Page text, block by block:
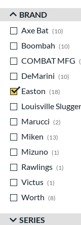
BRAND
Axe Bat
10
Boombah
10
COMBAT MFG
DeMarini
10
Easton
18
Louisville Slugger
Marucci
2
Miken
13
Mizuno
1
Rawlings
1
Victus
1
Worth
8
SERIES